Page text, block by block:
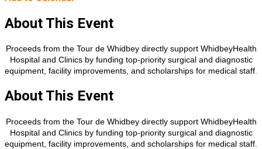
About This Event
Proceeds from the Tour de Whidbey directly support WhidbeyHealth
Hospital and Clinics by funding top-priority surgical and diagnostic
equipment, facility improvements, and scholarships for medical staff.​​​
About This Event
Proceeds from the Tour de Whidbey directly support WhidbeyHealth
Hospital and Clinics by funding top-priority surgical and diagnostic
equipment, facility improvements, and scholarships for medical staff.​​​